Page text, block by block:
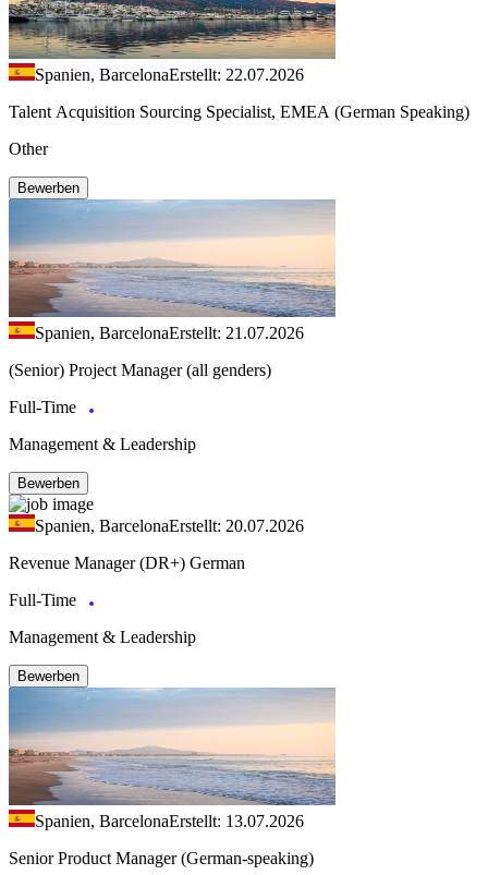
Spanien, BarcelonaErstellt: 22.07.2026
Talent Acquisition Sourcing Specialist, EMEA (German Speaking)
Other
Bewerben
Spanien, BarcelonaErstellt: 21.07.2026
(Senior) Project Manager (all genders)
Full-Time
Management & Leadership
Bewerben
Spanien, BarcelonaErstellt: 20.07.2026
Revenue Manager (DR+) German
Full-Time
Management & Leadership
Bewerben
Spanien, BarcelonaErstellt: 13.07.2026
Senior Product Manager (German-speaking)